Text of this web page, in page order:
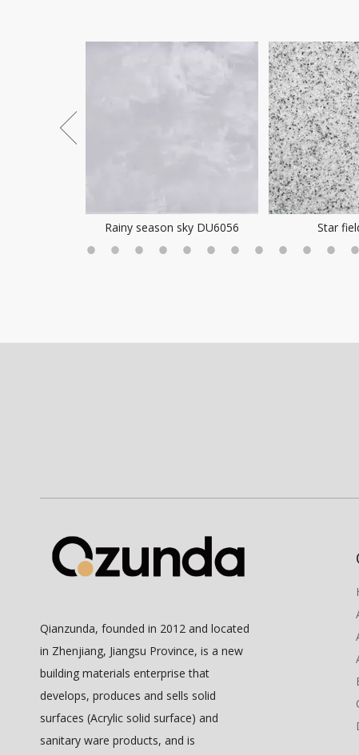
Rainy season sky DU6056 Star
Qianzunda, founded in 2012 and located
in Zhenjiang, Jiangsu Province, is a new
building materials enterprise that
develops, produces and sells solid
surfaces (Acrylic solid surface) and
sanitary ware products, and is